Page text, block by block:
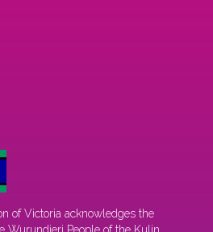
of Victoria acknowledges the